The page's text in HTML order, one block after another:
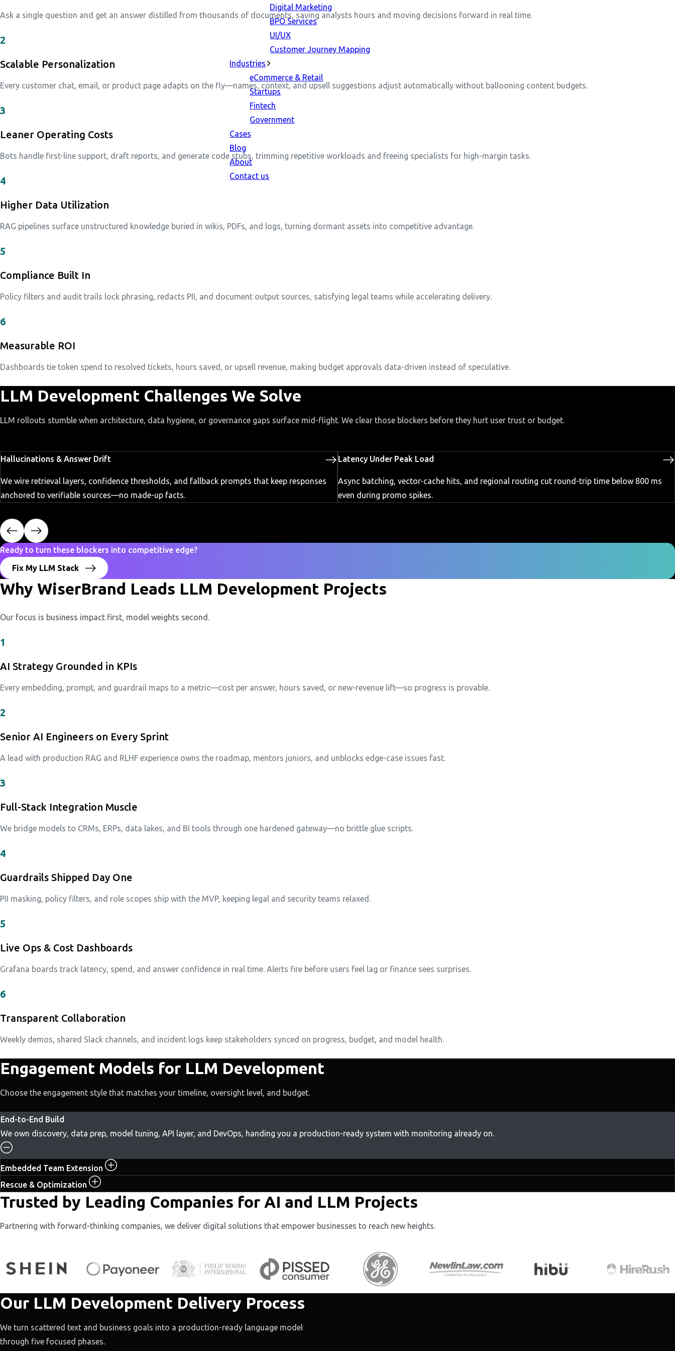
Digital Marketing
BPO Services
UI/UX
Customer Journey Mapping
Industries
eCommerce & Retail
Startups
Fintech
Government
Cases
Blog
About
Contact us
Ask a single question and get an answer distilled from thousands of documents, saving analysts hours and moving decisions forward in real time.
2
Scalable Personalization
Every customer chat, email, or product page adapts on the fly—names, context, and upsell suggestions adjust automatically without ballooning content budgets.
3
Leaner Operating Costs
Bots handle first-line support, draft reports, and generate code stubs, trimming repetitive workloads and freeing specialists for high-margin tasks.
4
Higher Data Utilization
RAG pipelines surface unstructured knowledge buried in wikis, PDFs, and logs, turning dormant assets into competitive advantage.
5
Compliance Built In
Policy filters and audit trails lock phrasing, redacts PII, and document output sources, satisfying legal teams while accelerating delivery.
6
Measurable ROI
Dashboards tie token spend to resolved tickets, hours saved, or upsell revenue, making budget approvals data-driven instead of speculative.
LLM Development Challenges We Solve
LLM rollouts stumble when architecture, data hygiene, or governance gaps surface mid-flight. We clear those blockers before they hurt user trust or budget.
Hallucinations & Answer Drift
We wire retrieval layers, confidence thresholds, and fallback prompts that keep responses
anchored to verifiable sources—no made-up facts.
Latency Under Peak Load
Async batching, vector-cache hits, and regional routing cut round-trip time below 800 ms
even during promo spikes.
Ready to turn these blockers into competitive edge?
Fix My LLM Stack
Why WiserBrand Leads LLM Development Projects
Our focus is business impact first, model weights second.
1
AI Strategy Grounded in KPIs
Every embedding, prompt, and guardrail maps to a metric—cost per answer, hours saved, or new-revenue lift—so progress is provable.
2
Senior AI Engineers on Every Sprint
A lead with production RAG and RLHF experience owns the roadmap, mentors juniors, and unblocks edge-case issues fast.
3
Full-Stack Integration Muscle
We bridge models to CRMs, ERPs, data lakes, and BI tools through one hardened gateway—no brittle glue scripts.
4
Guardrails Shipped Day One
PII masking, policy filters, and role scopes ship with the MVP, keeping legal and security teams relaxed.
5
Live Ops & Cost Dashboards
Grafana boards track latency, spend, and answer confidence in real time. Alerts fire before users feel lag or finance sees surprises.
6
Transparent Collaboration
Weekly demos, shared Slack channels, and incident logs keep stakeholders synced on progress, budget, and model health.
Engagement Models for LLM Development
Choose the engagement style that matches your timeline, oversight level, and budget.
End-to-End Build
We own discovery, data prep, model tuning, API layer, and DevOps, handing you a production-ready system with monitoring already on.
Embedded Team Extension
Rescue & Optimization
Trusted by Leading Companies for AI and LLM Projects
Partnering with forward-thinking companies, we deliver digital solutions that empower businesses to reach new heights.
Our LLM Development Delivery Process
We turn scattered text and business goals into a production-ready language model
through five focused phases.